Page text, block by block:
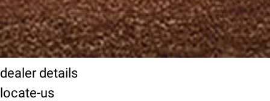
dealer details
locate-us